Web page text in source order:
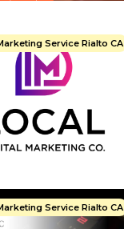
Service Rialto CA
Service Rialto CA